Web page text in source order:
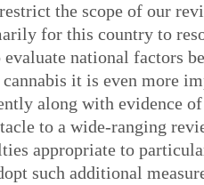
the scope of our
for this country to
national factors
it is even more
along with evidence
to a wide-ranging
appropriate to
such additional